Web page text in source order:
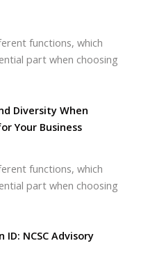
functions, which
part when choosing
Diversity When
Your Business
functions, which
part when choosing
NCSC Advisory